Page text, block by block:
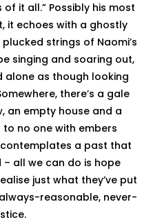
it all.” Possibly his most
it echoes with a ghostly
strings of Naomi’s
singing and soaring out,
as though looking
there’s a gale
an empty house and a
no one with embers
a past that
all we can do is hope
just what they’ve put
reasonable, never-